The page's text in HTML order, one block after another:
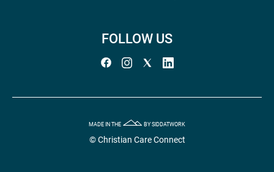
FOLLOW US
MADE IN THE BY SIDDATWORK
© Christian Care Connect